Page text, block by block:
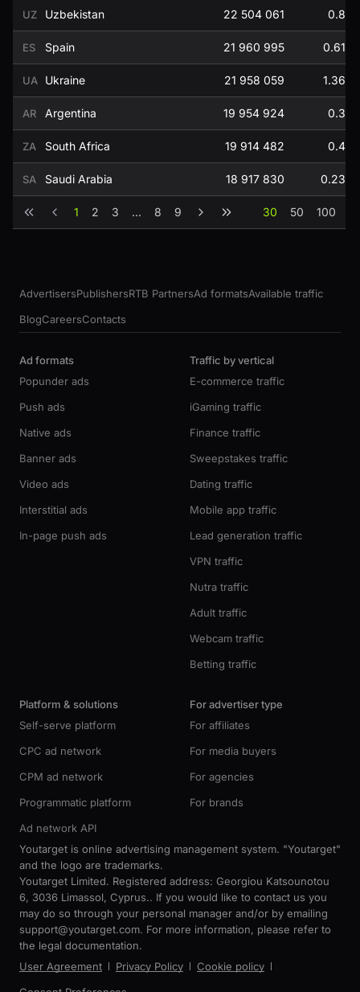
UZ Uzbekistan 22 504 061 0.8
ES Spain 21 960 995 0.61
UA Ukraine 21 958 059 1.36
AR Argentina 19 954 924 0.3
ZA South Africa 19 914 482 0.4
SA Saudi Arabia 18 917 830 0.23
1 2 3 ... 8 9 30 50 100
AdvertisersPublishersRTB PartnersAd formatsAvailable traffic
BlogCareersContacts
Ad formats
Popunder ads
Push ads
Native ads
Banner ads
Video ads
Interstitial ads
In-page push ads
Traffic by vertical
E-commerce traffic
iGaming traffic
Finance traffic
Sweepstakes traffic
Dating traffic
Mobile app traffic
Lead generation traffic
VPN traffic
Nutra traffic
Adult traffic
Webcam traffic
Betting traffic
Platform & solutions
Self-serve platform
CPC ad network
CPM ad network
Programmatic platform
Ad network API
For advertiser type
For affiliates
For media buyers
For agencies
For brands
Youtarget is online advertising management system. "Youtarget"
and the logo are trademarks.
Youtarget Limited. Registered address: Georgiou Katsounotou
6, 3036 Limassol, Cyprus.. If you would like to contact us you
may do so through your personal manager and/or by emailing
support@youtarget.com. For more information, please refer to
the legal documentation.
User Agreement
Privacy Policy
Cookie policy